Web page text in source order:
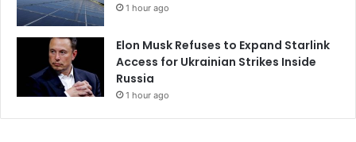
1 hour ago
Elon Musk Refuses to Expand Starlink
Access for Ukrainian Strikes Inside
Russia
1 hour ago